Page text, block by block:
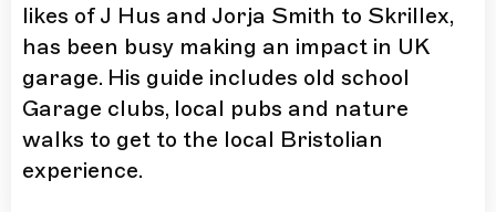
likes of J Hus and Jorja Smith to Skrillex,
has been busy making an impact in UK
garage. His guide includes old school
Garage clubs, local pubs and nature
walks to get to the local Bristolian
experience.